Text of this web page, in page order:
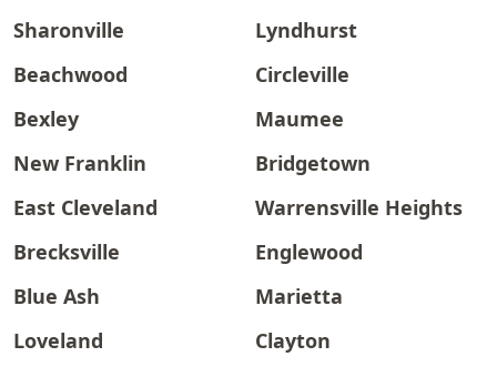
Sharonville
Lyndhurst
Beachwood
Circleville
Bexley
Maumee
New Franklin
Bridgetown
East Cleveland
Warrensville Heights
Brecksville
Englewood
Blue Ash
Marietta
Loveland
Clayton